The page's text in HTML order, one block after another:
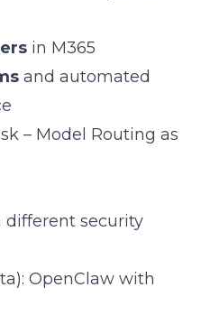
in M365
and automated
– Model Routing as
different security
OpenClaw with